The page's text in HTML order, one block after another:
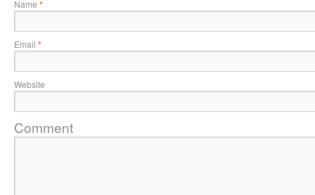
Name *
Email *
Website
Comment